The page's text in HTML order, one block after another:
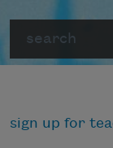
sign up for